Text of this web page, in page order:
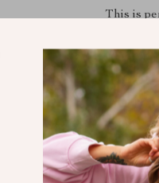
This is
jargon,
Get
Don’t